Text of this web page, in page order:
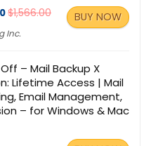
$1,566.00
Inc.
BUY NOW
– Mail Backup X
Lifetime Access | Mail
Email Management,
– for Windows & Mac